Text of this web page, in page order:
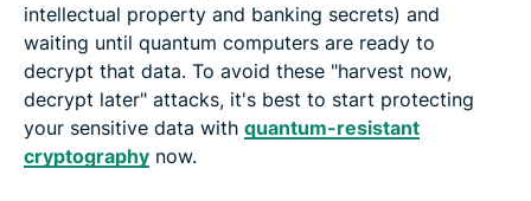
intellectual property and banking secrets) and
waiting until quantum computers are ready to
decrypt that data. To avoid these "harvest now,
decrypt later" attacks, it's best to start protecting
your sensitive data with quantum-resistant
cryptography now.